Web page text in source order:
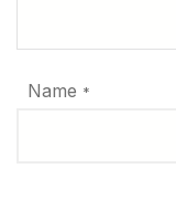
Name *